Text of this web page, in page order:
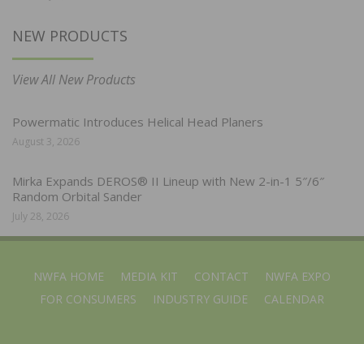
NEW PRODUCTS
View All New Products
Powermatic Introduces Helical Head Planers
August 3, 2026
Mirka Expands DEROS® II Lineup with New 2-in-1 5″/6″
Random Orbital Sander
July 28, 2026
NWFA HOME MEDIA KIT CONTACT
NWFA EXPO
FOR CONSUMERS
INDUSTRY GUIDE CALENDAR